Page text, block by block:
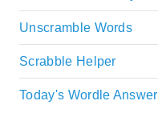
Unscramble Words
Scrabble Helper
Today's Wordle Answer